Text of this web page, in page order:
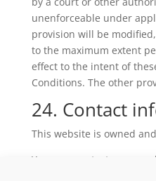
unenforceable under
provision will be
to the maximum extent
effect to the intent of
Conditions. The other
24. Contact
This website is owned
You may contact us